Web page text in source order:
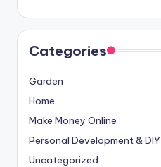
Categories
Garden
Home
Make Money Online
Personal Development & DIY
Uncategorized